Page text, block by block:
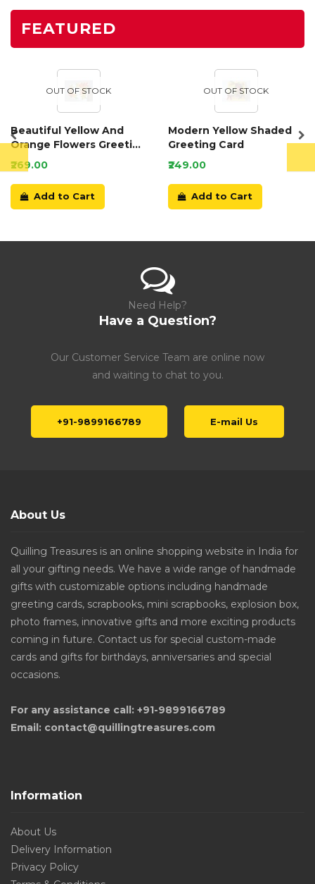
FEATURED
OUT OF STOCK
Beautiful Yellow And
Orange Flowers Greeting
Card
₹269.00
Add to Cart
OUT OF STOCK
Modern Yellow Shaded
Greeting Card
₹249.00
Add to Cart
Need Help?
Have a Question?
Our Customer Service Team are online now
and waiting to chat to you.
+91-9899166789 E-mail Us
About Us
Quilling Treasures is an online shopping website in India for
all your gifting needs. We have a wide range of handmade
gifts with customizable options including handmade
greeting cards, scrapbooks, mini scrapbooks, explosion box,
photo frames, innovative gifts and more exciting products
coming in future. Contact us for special custom-made
cards and gifts for birthdays, anniversaries and special
occasions.
For any assistance call: +91-9899166789
Email: contact@quillingtreasures.com
Information
About Us
Delivery Information
Privacy Policy